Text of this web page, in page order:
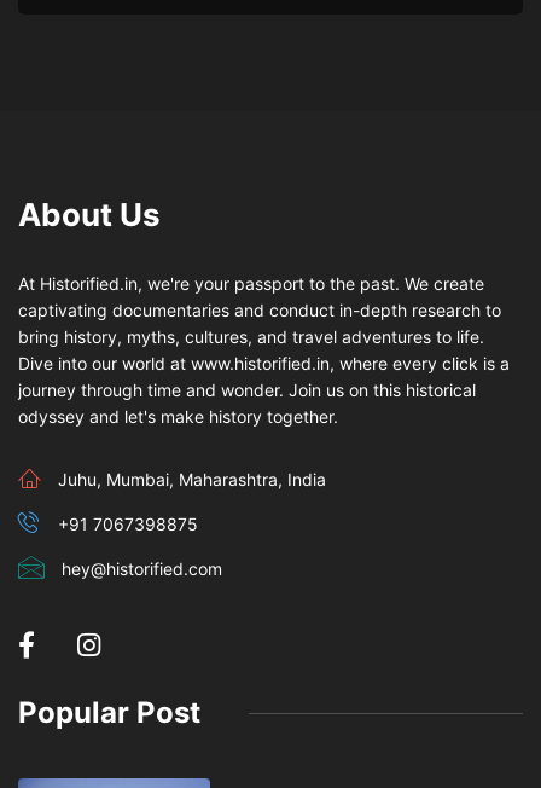
About Us
At Historified.in, we're your passport to the past. We create
captivating documentaries and conduct in-depth research to
bring history, myths, cultures, and travel adventures to life.
Dive into our world at www.historified.in, where every click is a
journey through time and wonder. Join us on this historical
odyssey and let's make history together.
Juhu, Mumbai, Maharashtra, India
+91 7067398875
hey@historified.com
Popular Post